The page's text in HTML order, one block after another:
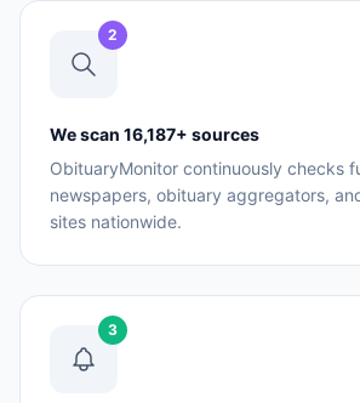
2
We scan 16,187+ sources
ObituaryMonitor continuously checks
newspapers, obituary aggregators,
sites nationwide.
3